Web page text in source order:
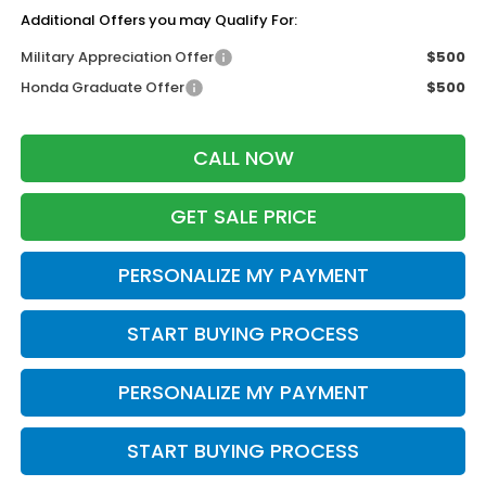
Additional Offers you may Qualify For:
Military Appreciation Offer
$500
Honda Graduate Offer
$500
CALL NOW
GET SALE PRICE
PERSONALIZE MY PAYMENT
START BUYING PROCESS
PERSONALIZE MY PAYMENT
START BUYING PROCESS